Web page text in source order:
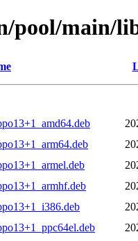
pool/main/